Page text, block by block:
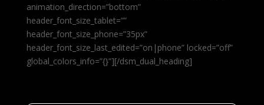
animation_direction=”bottom”
header_font_size_tablet=””
header_font_size_phone=”35px”
header_font_size_last_edited=”on|phone” locked=”off”
global_colors_info=”{}”][/dsm_dual_heading]